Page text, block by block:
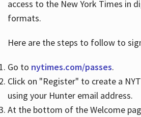
Services
Hours
access to the New York Times in
formats.
Here are the steps to follow to
Go to nytimes.com/passes.
Click on "Register" to create a
using your Hunter email address.
At the bottom of the Welcome